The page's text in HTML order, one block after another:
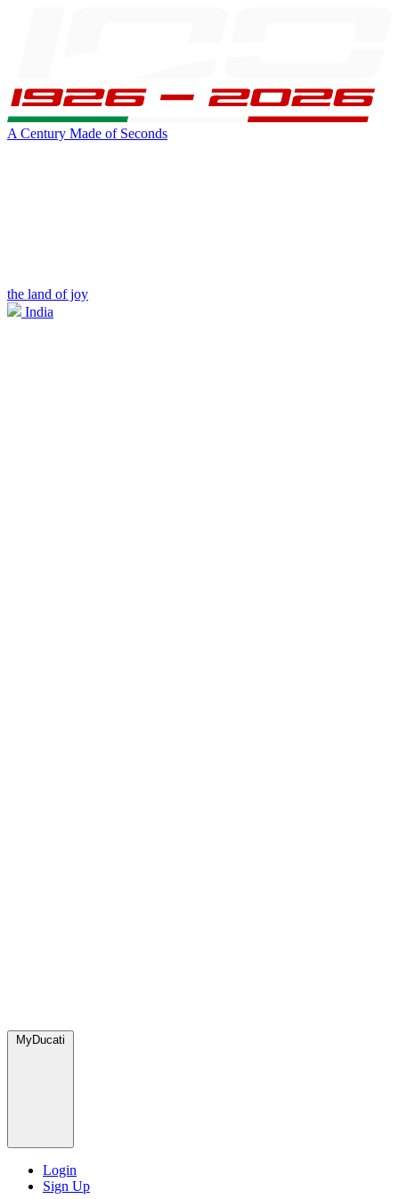
A Century Made of Seconds
the land of joy
India
MyDucati
Login
Sign Up